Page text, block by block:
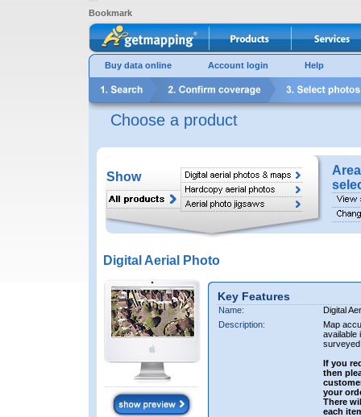
Bookmark
Buy data online Account login Help
Choose a product
Show
Digital Aerial Photo
Key Features
Name:
Digital
Description:
Map
available
If you
then
your
There
each